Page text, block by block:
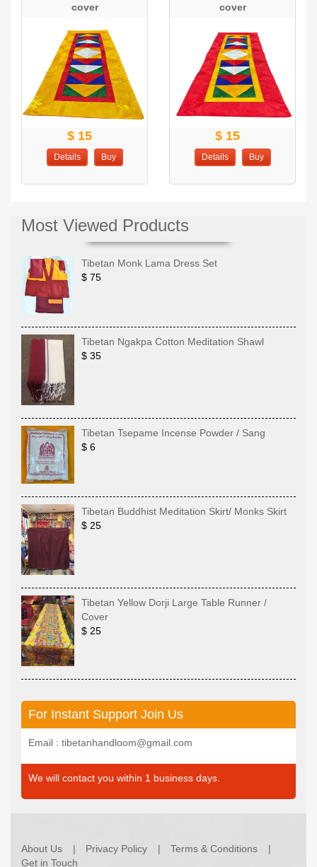
cover
$ 15
Details Buy
cover
$ 15
Details Buy
Most Viewed Products
Tibetan Monk Lama Dress Set
$ 75
Tibetan Ngakpa Cotton Meditation Shawl
$ 35
Tibetan Tsepame Incense Powder / Sang
$ 6
Tibetan Buddhist Meditation Skirt/ Monks Skirt
$ 25
Tibetan Yellow Dorji Large Table Runner /
Cover
$ 25
For Instant Support Join Us
Email : tibetanhandloom@gmail.com
We will contact you within 1 business days.
About Us Privacy Policy
Terms & Conditions
Get in Touch